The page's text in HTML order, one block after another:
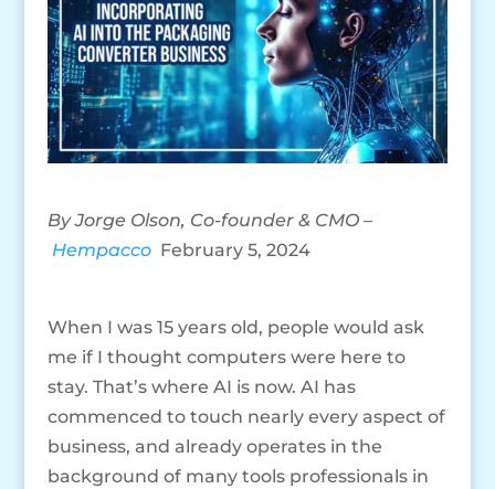
By Jorge Olson, Co-founder & CMO –
Hempacco February 5, 2024
When I was 15 years old, people would ask
me if I thought computers were here to
stay. That’s where AI is now. AI has
commenced to touch nearly every aspect of
business, and already operates in the
background of many tools professionals in